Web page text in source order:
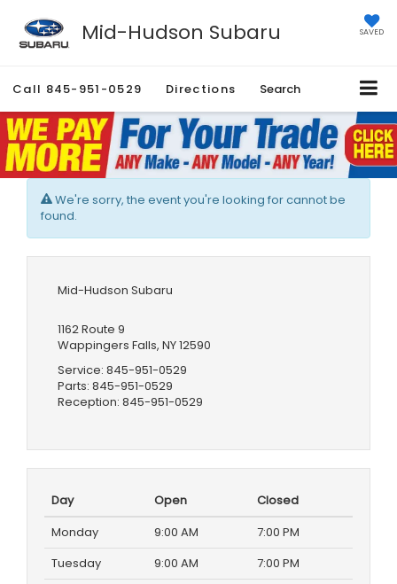
Mid-Hudson Subaru SAVED
Call 845-951-0529 Directions Search
We're sorry, the event you're looking for cannot be
found.
Mid-Hudson Subaru
1162 Route 9
Wappingers Falls, NY 12590
Service: 845-951-0529
Parts: 845-951-0529
Reception: 845-951-0529
Day Open
Closed
Monday
9:00 AM
7:00 PM
Tuesday
9:00 AM
7:00 PM